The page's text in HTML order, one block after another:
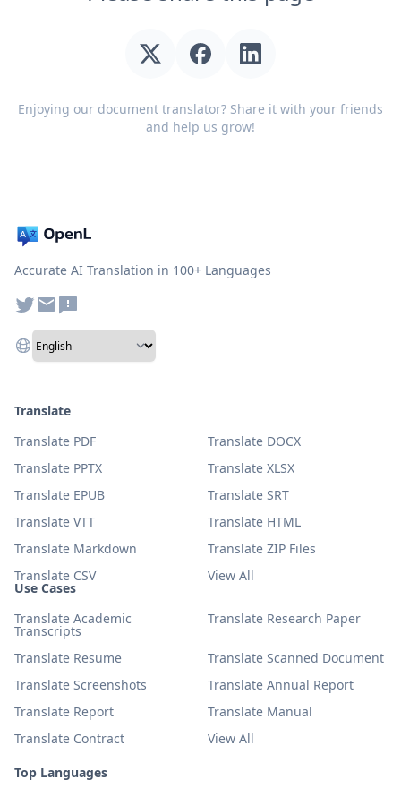
Enjoying our document translator? Share it with your friends
and help us grow!
Accurate AI Translation in 100+ Languages
Use Cases
Translate Academic
Transcripts
Translate Research Paper
Translate Resume
Translate Scanned Document
Translate Screenshots
Translate Annual Report
Translate Report
Translate Manual
Translate Contract
View All
Top Languages
Translate
Translate PDF
Translate DOCX
Translate PPTX
Translate XLSX
Translate EPUB
Translate SRT
Translate VTT
Translate HTML
Translate Markdown
Translate ZIP Files
Translate CSV
View All